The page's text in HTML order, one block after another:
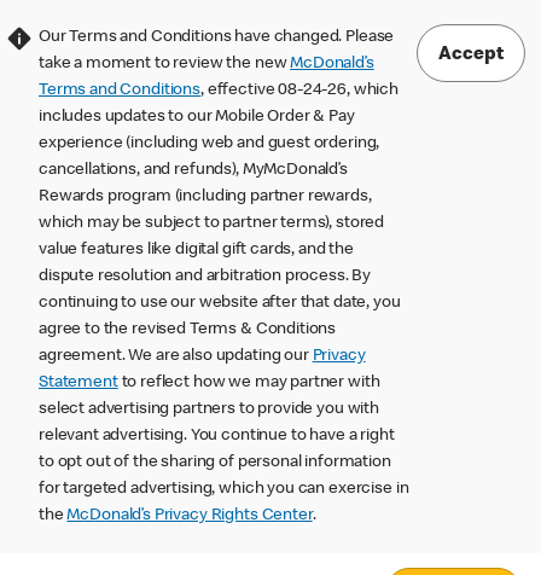
Our Terms and Conditions have changed. Please
take a moment to review the newMcDonald’s
Terms and Conditions, effective 08-24-26, which
includes updates to our Mobile Order & Pay
experience (including web and guest ordering,
cancellations, and refunds), MyMcDonald’s
Rewards program (including partner rewards,
which may be subject to partner terms), stored
value features like digital gift cards, and the
dispute resolution and arbitration process. By
continuing to use our website after that date, you
agree to the revised Terms & Conditions
agreement. We are also updating our Privacy
Statementto reflect how we may partner with
select advertising partners to provide you with
relevant advertising. You continue to have a right
to opt out of the sharing of personal information
for targeted advertising, which you can exercise in
theMcDonald’s Privacy Rights Center.
Accept